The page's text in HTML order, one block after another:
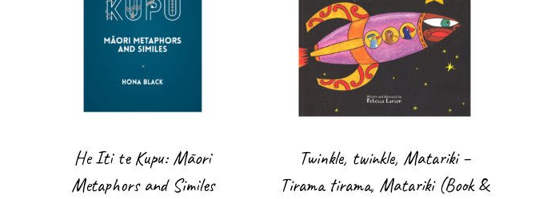
He Iti te Kupu: Māori
Metaphors and Similes
Twinkle, twinkle, Matariki –
Tirama tirama, Matariki (Book &